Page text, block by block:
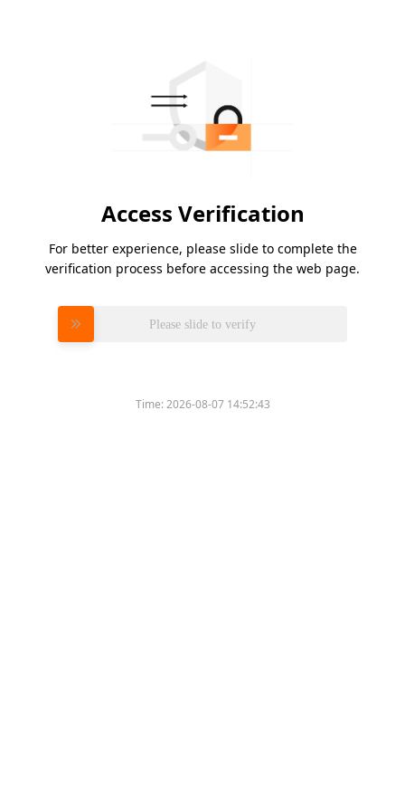
Access Verification
For better experience, please slide to complete the
verification process before accessing the web page.
Please slide to verify
Time:2026-08-07 14:52:43